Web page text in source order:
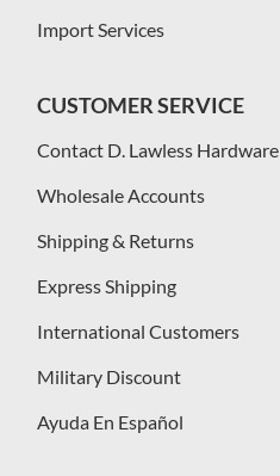
Import Services
CUSTOMER SERVICE
Contact D. Lawless Hardware
Wholesale Accounts
Shipping & Returns
Express Shipping
International Customers
Military Discount
Ayuda En Español